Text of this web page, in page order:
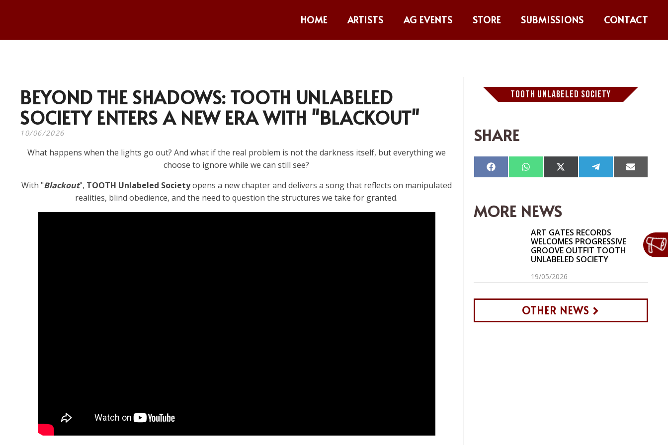
HOME ARTISTS AG EVENTS STORE SUBMISSIONS CONTACT
BEYOND THE SHADOWS: TOOTH UNLABELED
SOCIETY ENTERS A NEW ERA WITH "BLACKOUT"
10/06/2026
What happens when the lights go out? And what if the real problem is not the darkness itself, but everything we
choose to ignore while we can still see?
With "Blackout", TOOTH Unlabeled Societyopens a new chapter and delivers a song that reflects on manipulated
realities, blind obedience, and the need to question the structures we take for granted.
TOOTH UNLABELED SOCIETY
SHARE
Compartir
en
Compartir
en
Compartir
en
Compartir
en en
MORE NEWS
ART GATES RECORDS
WELCOMES PROGRESSIVE
GROOVE OUTFIT TOOTH
UNLABELED SOCIETY
19/05/2026
OTHER NEWS